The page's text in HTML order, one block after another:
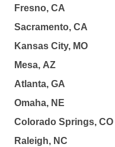
Fresno, CA
Sacramento, CA
Kansas City, MO
Mesa, AZ
Atlanta, GA
Omaha, NE
Colorado Springs, CO
Raleigh, NC